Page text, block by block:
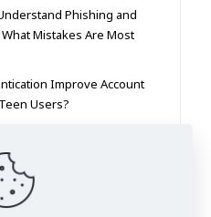
Phishing and
Mistakes Are Most
Improve Account
Users?
and Believe Online?
Whether Online
Misleading?